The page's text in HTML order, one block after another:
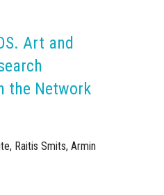
Art and
the Network
Raitis Smits, Armin